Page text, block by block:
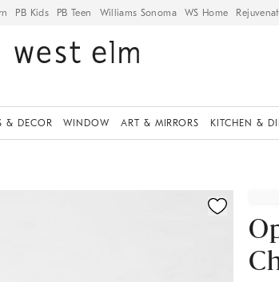
PB Kids PB Teen Williams Sonoma WS Home
& DECOR WINDOW ART & MIRRORS KITCHEN &